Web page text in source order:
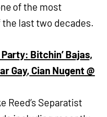
of the most
last two decades.
Party: Bitchin’ Bajas,
Gay, Cian Nugent @
Reed’s Separatist